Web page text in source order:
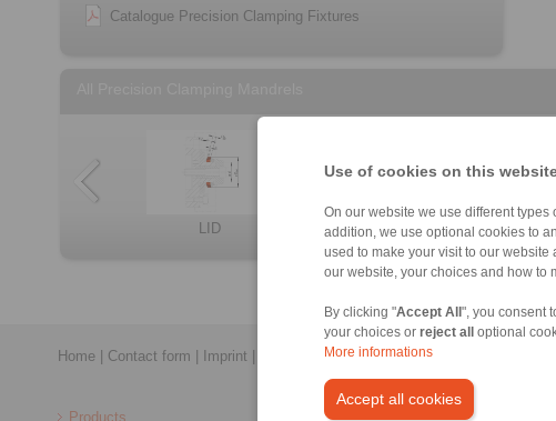
Use of cookies on this
On our website we use different
addition, we use optional cookies to
used to make your visit to our
our website, your choices and how to
By clicking "Accept All ", you consent
your choices or reject all optional
More informations
Accept all cookies
Catalogue Precision Clamping Fixtures
LID Clamping Elemen […]
BVD BAD
KFDF KFD
LBD
Home Contact form Imprint Privacy Statement|General Conditions of Sale
Products